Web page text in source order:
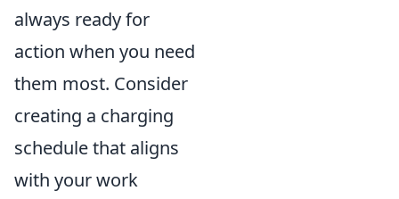
always ready for
action when you need
them most. Consider
creating a charging
schedule that aligns
with your work